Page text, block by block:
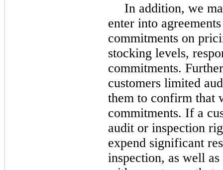
In addition, we
enter into
commitments on
stocking levels,
commitments.
customers limited
them to confirm that
commitments. If a
audit or inspection
expend significant
inspection, as well